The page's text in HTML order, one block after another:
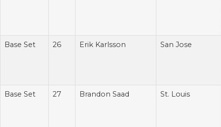
Base Set 26 Erik Karlsson San Jose
Base Set 27 Brandon Saad St. Louis